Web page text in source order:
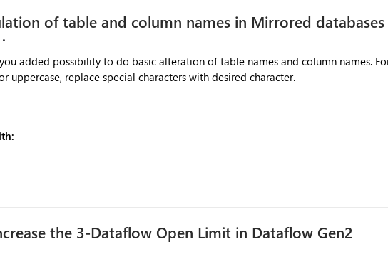
of table and column names in Mirrored databases
added possibility to do basic alteration of table names and column names. For
the 3-Dataflow Open Limit in Dataflow Gen2